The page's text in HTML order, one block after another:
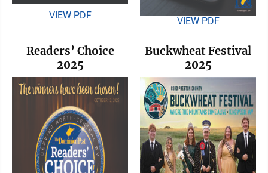
VIEW PDF
VIEW PDF
Readers’ Choice
2025
Buckwheat Festival
2025